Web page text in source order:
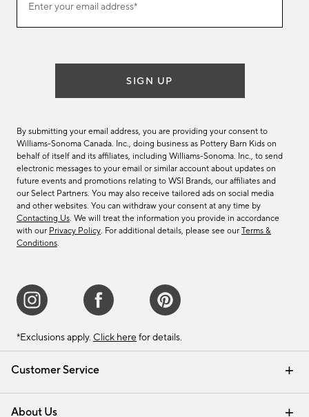
Customer Service
Contact Us Email Preferences
Track Your Order Returns & Exchanges
Shipping Information
About Us
ourEnter your email address*
SIGN UP
By submitting your email address, you are providing your consent to
Williams-Sonoma Canada. Inc., doing business as Pottery Barn Kids on
behalf of itself and its affiliates, including Williams-Sonoma. Inc., to send
electronic messages to your email or similar account about updates on
future events and promotions relating to WSI Brands, our affiliates and
our Select Partners. You may also receive tailored ads on social media
and other websites. You can withdraw your consent at any time by
Contacting Us. We will treat the information you provide in accordance
with our Privacy Policy. For additional details, please see our Terms &
Conditions.
*Exclusions apply. Click here for details.